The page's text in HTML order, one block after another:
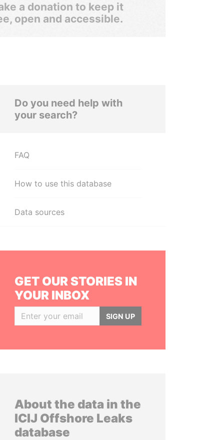
a donation to keep it
open and accessible.
Do you need help with
your search?
FAQ
How to use this database
Data sources
GET OUR STORIES IN
YOUR INBOX
SIGN UP
About the data in the
ICIJ Offshore Leaks
database